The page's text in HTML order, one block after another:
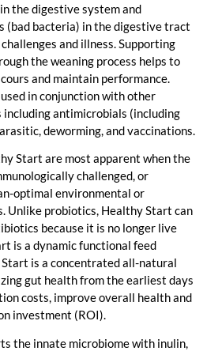
the digestive system and
(bad bacteria) in the digestive tract
and illness. Supporting
the weaning process helps to
and maintain performance.
in conjunction with other
including antimicrobials (including
deworming, and vaccinations.
Start are most apparent when the
challenged, or
optimal environmental or
Unlike probiotics, Healthy Start can
because it is no longer live
is a dynamic functional feed
is a concentrated all-natural
gut health from the earliest days
costs, improve overall health and
investment (ROI).
the innate microbiome with inulin,